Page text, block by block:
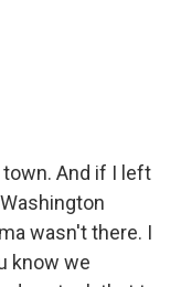
town. And if I left
wasn't there. I
know we